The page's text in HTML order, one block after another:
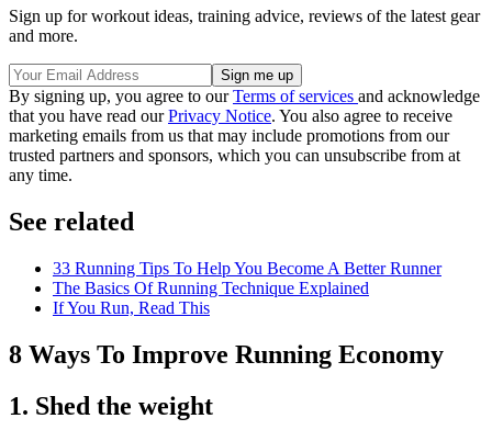
Sign up for workout ideas, training advice, reviews of the latest gear
and more.
By signing up, you agree to ourTerms of services and acknowledge
that you have read ourPrivacy Notice. You also agree to receive
marketing emails from us that may include promotions from our
trusted partners and sponsors, which you can unsubscribe from at
any time.
See related
33 Running Tips To Help You Become A Better Runner
The Basics Of Running Technique Explained
If You Run, Read This
8 Ways To Improve Running Economy
1. Shed the weight